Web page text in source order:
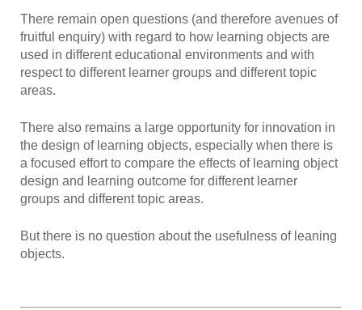
There remain open questions (and therefore avenues of
fruitful enquiry) with regard to how learning objects are
used in different educational environments and with
respect to different learner groups and different topic
areas.
There also remains a large opportunity for innovation in
the design of learning objects, especially when there is
a focused effort to compare the effects of learning object
design and learning outcome for different learner
groups and different topic areas.
But there is no question about the usefulness of leaning
objects.